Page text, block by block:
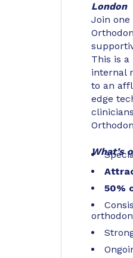
London
Join one
This is
internal
to an
edge
What’s
50%